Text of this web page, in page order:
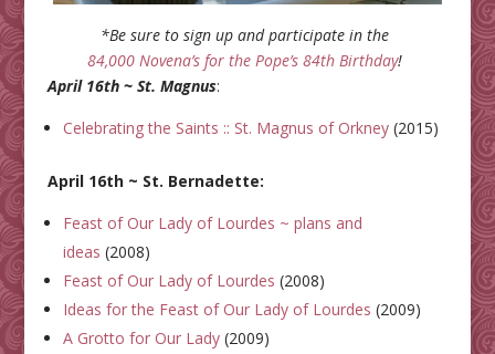
*Be sure to sign up and participate in the
84,000 Novena’s for the Pope’s 84th Birthday!
April 16th ~ St. Magnus:
Celebrating the Saints :: St. Magnus of Orkney(2015)
April 16th ~ St. Bernadette:
Feast of Our Lady of Lourdes ~ plans and
ideas (2008)
Feast of Our Lady of Lourdes (2008)
Ideas for the Feast of Our Lady of Lourdes (2009)
A Grotto for Our Lady(2009)